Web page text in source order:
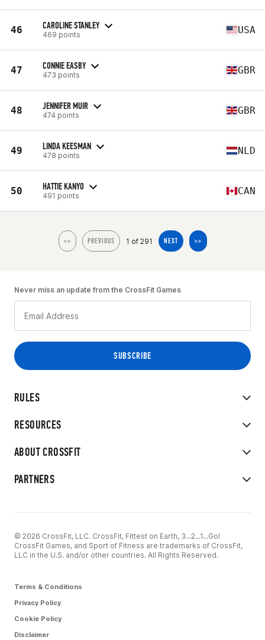
46 CAROLINE STANLEY
469 points USA
47 CONNIE EASBY
473 points GBR
48 JENNIFER MUIR
474 points GBR
49 LINDA KEESMAN
478 points NLD
50 HATTIE KANYO
491 points CAN
<< PREVIOUS 1 of 291 NEXT >>
RULES
RESOURCES
ABOUT CROSSFIT
PARTNERS
Never miss an update from the CrossFit Games
© 2026 CrossFit, LLC. CrossFit, Fittest on Earth, 3...2...1...Go!
CrossFit Games, and Sport of Fitness are trademarks of CrossFit,
LLC in the U.S. and/or other countries. All Rights Reserved.
Terms & Conditions
Privacy Policy
Cookie Policy
Disclaimer